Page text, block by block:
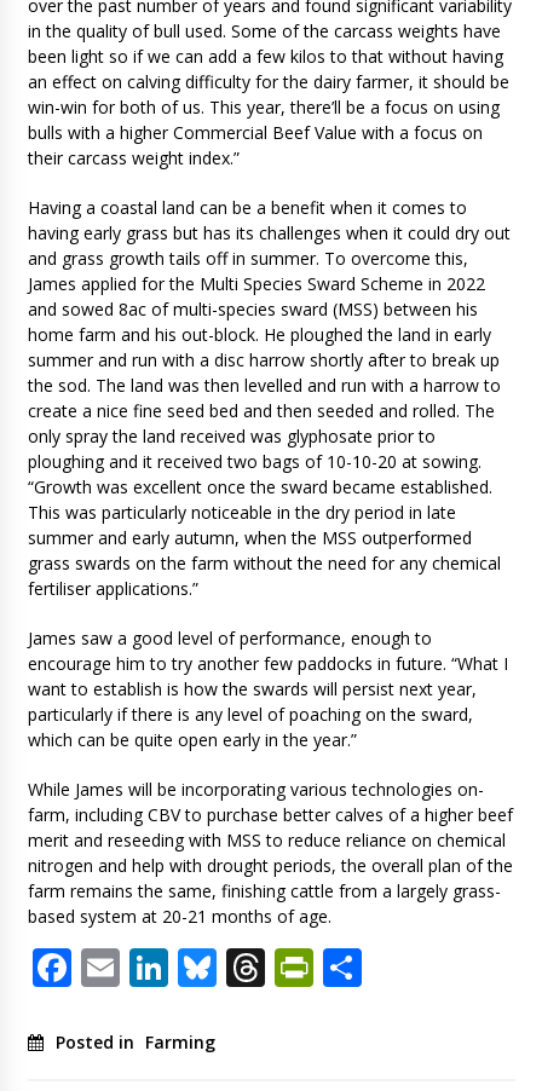
over the past number of years and found significant variability
in the quality of bull used. Some of the carcass weights have
been light so if we can add a few kilos to that without having
an effect on calving difficulty for the dairy farmer, it should be
win-win for both of us. This year, there’ll be a focus on using
bulls with a higher Commercial Beef Value with a focus on
their carcass weight index.”
Having a coastal land can be a benefit when it comes to
having early grass but has its challenges when it could dry out
and grass growth tails off in summer. To overcome this,
James applied for the Multi Species Sward Scheme in 2022
and sowed 8ac of multi-species sward (MSS) between his
home farm and his out-block. He ploughed the land in early
summer and run with a disc harrow shortly after to break up
the sod. The land was then levelled and run with a harrow to
create a nice fine seed bed and then seeded and rolled. The
only spray the land received was glyphosate prior to
ploughing and it received two bags of 10-10-20 at sowing.
“Growth was excellent once the sward became established.
This was particularly noticeable in the dry period in late
summer and early autumn, when the MSS outperformed
grass swards on the farm without the need for any chemical
fertiliser applications.”
James saw a good level of performance, enough to
encourage him to try another few paddocks in future. “What I
want to establish is how the swards will persist next year,
particularly if there is any level of poaching on the sward,
which can be quite open early in the year.”
While James will be incorporating various technologies on-
farm, including CBV to purchase better calves of a higher beef
merit and reseeding with MSS to reduce reliance on chemical
nitrogen and help with drought periods, the overall plan of the
farm remains the same, finishing cattle from a largely grass-
based system at 20-21 months of age.
Facebook
EmailLinkedIn
Bluesky
ThreadsShare
Posted in Farming